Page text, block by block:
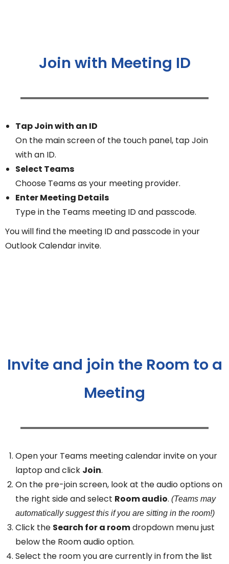
Join with Meeting ID
Tap Join with an ID
On the main screen of the touch panel, tap Join
with an ID.
Select Teams
Choose Teams as your meeting provider.
Enter Meeting Details
Type in the Teams meeting ID and passcode.
You will find the meeting ID and passcode in your
Outlook Calendar invite.
Invite and join the Room to a
Meeting
Open your Teams meeting calendar invite on your
laptop and click Join.
On the pre-join screen, look at the audio options on
the right side and select Room audio. (Teams may
automatically suggest this if you are sitting in the room!)
Click the Search for a roomdropdown menu just
below the Room audio option.
Select the room you are currently in from the list